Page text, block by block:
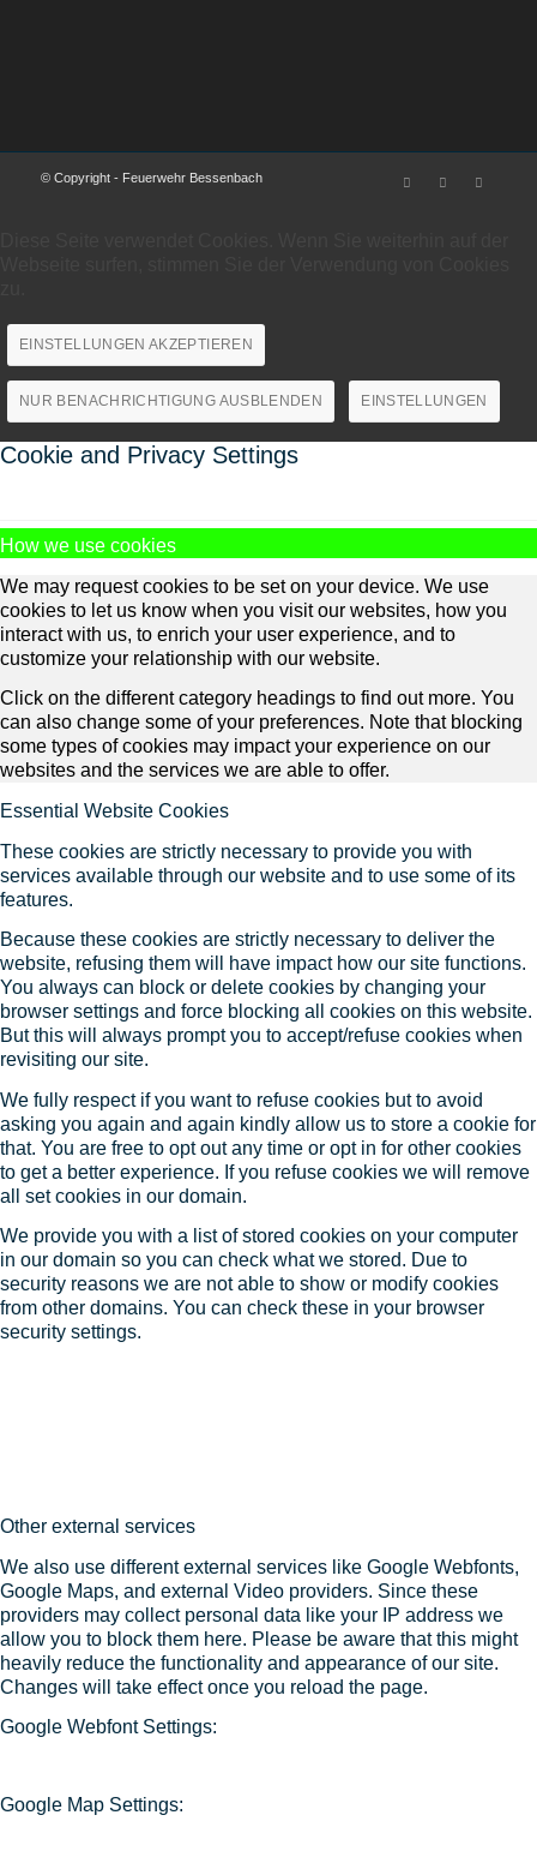
© Copyright - Feuerwehr Bessenbach
EINSTELLUNGEN AKZEPTIEREN
NUR BENACHRICHTIGUNG AUSBLENDEN EINSTELLUNGEN
Cookie and Privacy Settings
How we use cookies
We may request cookies to be set on your device. We use
cookies to let us know when you visit our websites, how you
interact with us, to enrich your user experience, and to
customize your relationship with our website.
Click on the different category headings to find out more. You
can also change some of your preferences. Note that blocking
some types of cookies may impact your experience on our
websites and the services we are able to offer.
Essential Website Cookies
These cookies are strictly necessary to provide you with
services available through our website and to use some of its
features.
Because these cookies are strictly necessary to deliver the
website, refusing them will have impact how our site functions.
You always can block or delete cookies by changing your
browser settings and force blocking all cookies on this website.
But this will always prompt you to accept/refuse cookies when
revisiting our site.
We fully respect if you want to refuse cookies but to avoid
asking you again and again kindly allow us to store a cookie for
that. You are free to opt out any time or opt in for other cookies
to get a better experience. If you refuse cookies we will remove
all set cookies in our domain.
We provide you with a list of stored cookies on your computer
in our domain so you can check what we stored. Due to
security reasons we are not able to show or modify cookies
from other domains. You can check these in your browser
security settings.
Other external services
We also use different external services like Google Webfonts,
Google Maps, and external Video providers. Since these
providers may collect personal data like your IP address we
allow you to block them here. Please be aware that this might
heavily reduce the functionality and appearance of our site.
Changes will take effect once you reload the page.
Google Webfont Settings:
Google Map Settings: